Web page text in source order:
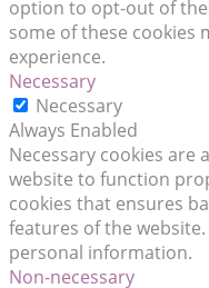
option to opt-out of
some of these cookies
experience.
Necessary
Necessary
Always Enabled
Necessary cookies are
website to function
cookies that ensures
features of the
personal information.
Non-necessary